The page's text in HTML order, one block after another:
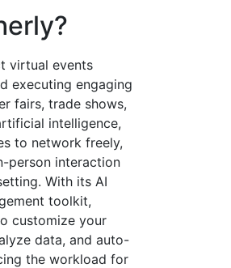
virtual events
executing engaging
fairs, trade shows,
intelligence,
to network freely,
person interaction
With its AI
toolkit,
customize your
data, and auto-
the workload for